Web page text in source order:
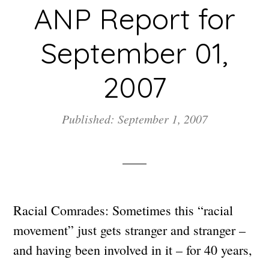
ANP Report for
September 01,
2007
Published: September 1, 2007
Racial Comrades: Sometimes this “racial
movement” just gets stranger and stranger –
and having been involved in it – for 40 years,